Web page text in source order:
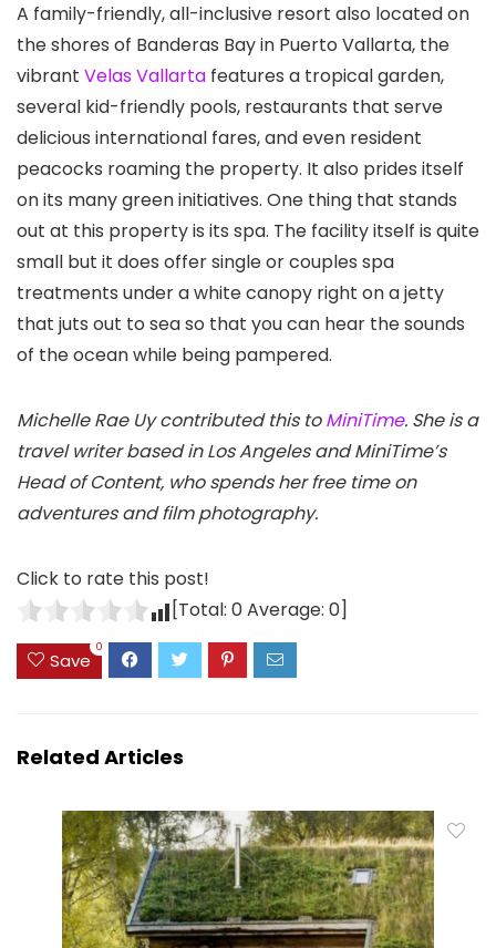
A family-friendly, all-inclusive resort also located on
the shores of Banderas Bay in Puerto Vallarta, the
vibrant Velas Vallarta features a tropical garden,
several kid-friendly pools, restaurants that serve
delicious international fares, and even resident
peacocks roaming the property. It also prides itself
on its many green initiatives. One thing that stands
out at this property is its spa. The facility itself is quite
small but it does offer single or couples spa
treatments under a white canopy right on a jetty
that juts out to sea so that you can hear the sounds
of the ocean while being pampered.
Michelle Rae Uy contributed this toMiniTime. She is a
travel writer based in Los Angeles and MiniTime’s
Head of Content, who spends her free time on
adventures and film photography.
Click to rate this post!
[Total: 0Average: 0]
Save
0
Related Articles